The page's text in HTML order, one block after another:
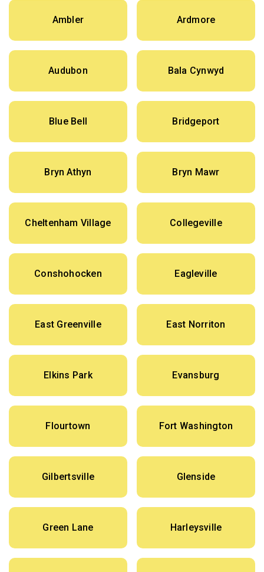
Ambler Ardmore
Audubon Bala Cynwyd
Blue Bell Bridgeport
Bryn Athyn Bryn Mawr
Cheltenham Village Collegeville
Conshohocken Eagleville
East Greenville East Norriton
Elkins Park Evansburg
Flourtown Fort Washington
Gilbertsville Glenside
Green Lane Harleysville